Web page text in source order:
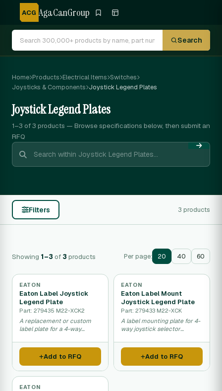
ACG AgaCanGroup
Search
Home Products Electrical Items Switches
Joysticks & Components Joystick Legend Plates
Joystick Legend Plates
1–3 of 3 products — Browse specifications below, then submit an
RFQ
Filters 3 products
Showing 1–3 of 3 products Per page: 20 40 60
EATON
Eaton Label Joystick
Legend Plate
Part: 279435 M22-XCK2
A replacement or custom
label plate for a 4-way
helps operators identify
control directions on
industrial equipment.
Add to RFQ
EATON
Eaton Label Mount
Joystick Legend Plate
Part: 279433 M22-XCK
A label mounting plate for 4-
way joystick selector
operators understand switch
functions on industrial
control panels.Add to RFQ
EATON